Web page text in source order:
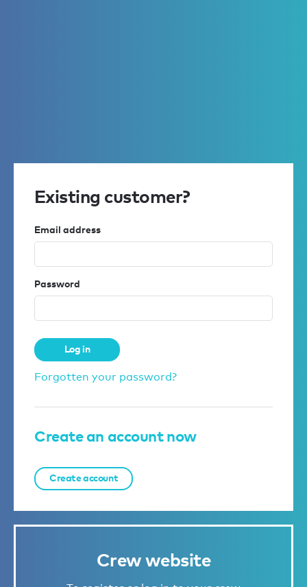
Existing customer?
Email address
Password
Log in
Forgotten your password?
Create an account now
Create account
Crew website